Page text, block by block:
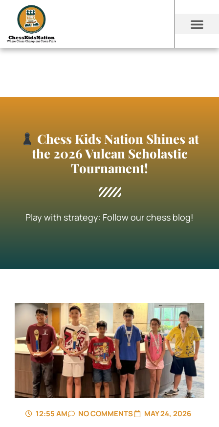
Chess Kids Nation Shines at
the 2026 Vulcan Scholastic
Tournament!
Play with strategy: Follow our chess blog!
12:55 AM NO COMMENTS MAY 24, 2026